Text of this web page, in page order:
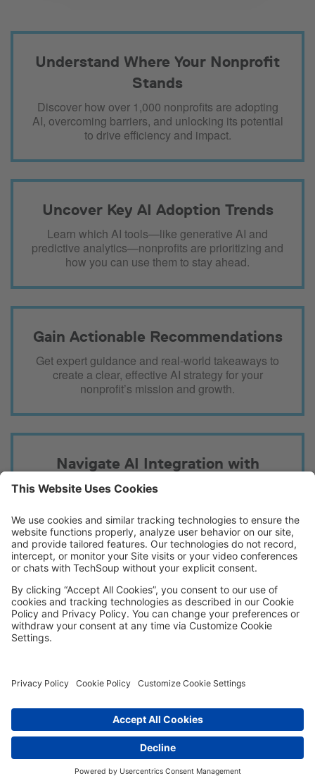
Understand Where Your Nonprofit
Stands
Discover how over 1,000 nonprofits are adopting
AI, overcoming barriers, and unlocking its potential
to drive efficiency and impact.
Uncover Key AI Adoption Trends
Learn which AI tools—like generative AI and
predictive analytics—nonprofits are prioritizing and
how you can use them to stay ahead.
Gain Actionable Recommendations
Get expert guidance and real-world takeaways to
create a clear, effective AI strategy for your
nonprofit’s mission and growth.
Navigate AI Integration with
Confidence
hurdles and turning challenges into opportunities
for growth.
Download
All Rights Reserved.
Terms of Use